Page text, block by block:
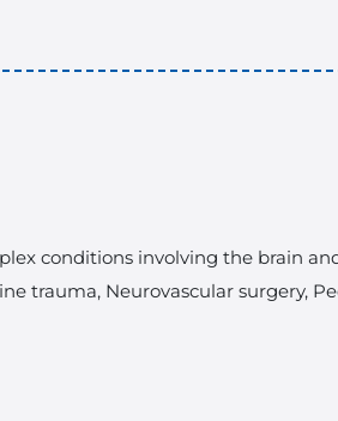
conditions involving the brain
trauma, Neurovascular surgery,